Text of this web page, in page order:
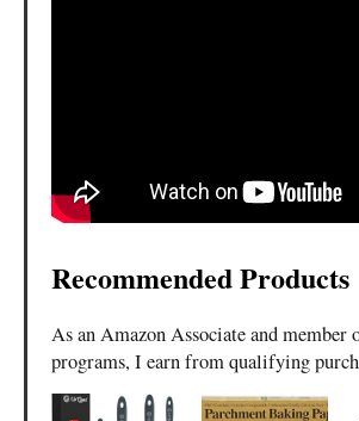
Recommended Products
As an Amazon Associate and
programs, I earn from qualifying